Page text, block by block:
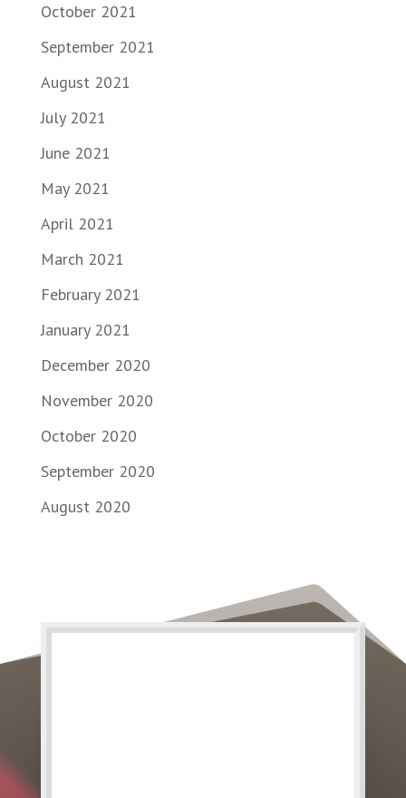
October 2021
September 2021
August 2021
July 2021
June 2021
May 2021
April 2021
March 2021
February 2021
January 2021
December 2020
November 2020
October 2020
September 2020
August 2020